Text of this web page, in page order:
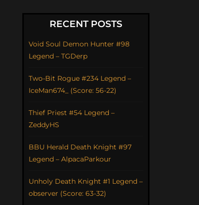
RECENT POSTS
Void Soul Demon Hunter #98
Legend – TGDerp
Two-Bit Rogue #234 Legend –
IceMan674_ (Score: 56-22)
Thief Priest #54 Legend –
ZeddyHS
BBU Herald Death Knight #97
Legend – AlpacaParkour
Unholy Death Knight #1 Legend –
observer (Score: 63-32)